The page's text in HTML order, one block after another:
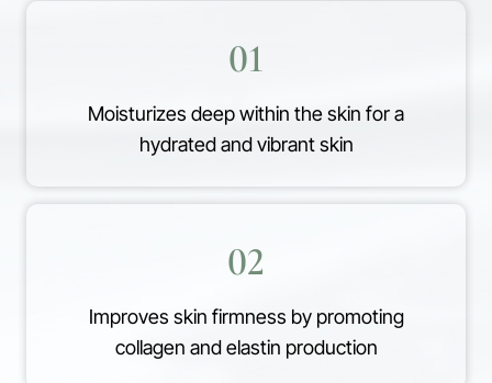
01
Moisturizes deep within the skin for a
hydrated and vibrant skin
02
Improves skin firmness by promoting
collagen and elastin production